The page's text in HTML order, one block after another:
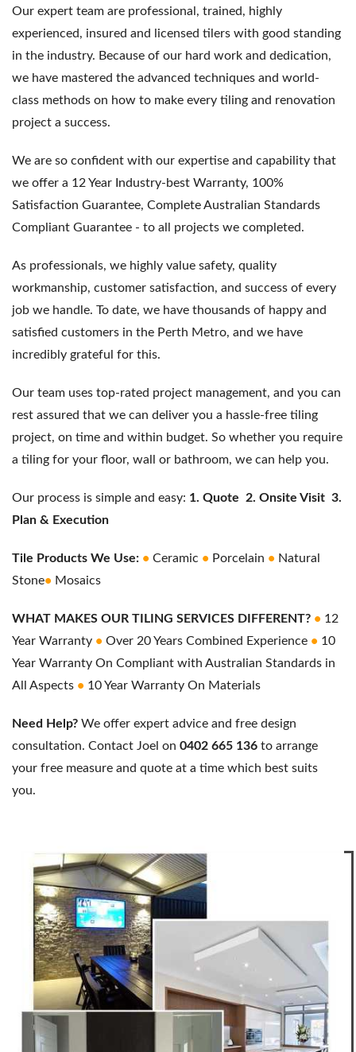
Our expert team are professional, trained, highly
experienced, insured and licensed tilers with good standing
in the industry. Because of our hard work and dedication,
we have mastered the advanced techniques and world-
class methods on how to make every tiling and renovation
project a success.
We are so confident with our expertise and capability that
we offer a 12 Year Industry-best Warranty, 100%
Satisfaction Guarantee, Complete Australian Standards
Compliant Guarantee - to all projects we completed.
As professionals, we highly value safety, quality
workmanship, customer satisfaction, and success of every
job we handle. To date, we have thousands of happy and
satisfied customers in the Perth Metro, and we have
incredibly grateful for this.
Our team uses top-rated project management, and you can
rest assured that we can deliver you a hassle-free tiling
project, on time and within budget. So whether you require
a tiling for your floor, wall or bathroom, we can help you.
Our process is simple and easy: 1. Quote 2. Onsite Visit 3.
Plan & Execution
Tile Products We Use: • Ceramic • Porcelain • Natural
Stone• Mosaics
WHAT MAKES OUR TILING SERVICES DIFFERENT? • 12
Year Warranty • Over 20 Years Combined Experience • 10
Year Warranty On Compliant with Australian Standards in
All Aspects • 10 Year Warranty On Materials
Need Help? We offer expert advice and free design
consultation. Contact Joel on 0402 665 136 to arrange
your free measure and quote at a time which best suits
you.